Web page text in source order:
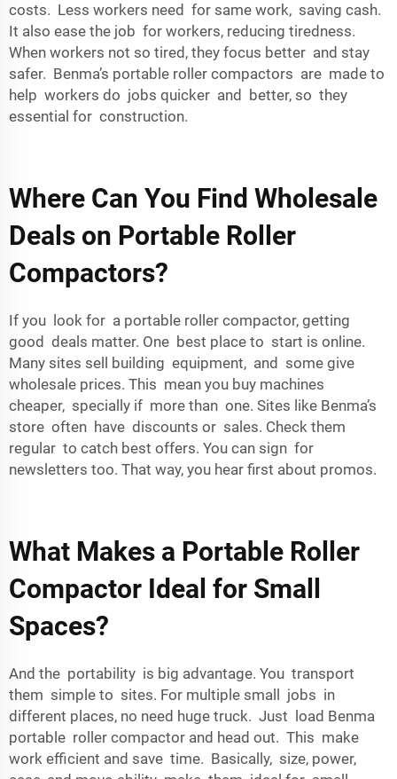
costs. Less workers need for same work, saving cash.
It also ease the job for workers, reducing tiredness.
When workers not so tired, they focus better and stay
safer. Benma’s portable roller compactors are made to
help workers do jobs quicker and better, so they
essential for construction.
Where Can You Find Wholesale
Deals on Portable Roller
Compactors?
If you look for a portable roller compactor, getting
good deals matter. One best place to start is online.
Many sites sell building equipment, and some give
wholesale prices. This mean you buy machines
cheaper, specially if more than one. Sites like Benma’s
store often have discounts or sales. Check them
regular to catch best offers. You can sign for
newsletters too. That way, you hear first about promos.
What Makes a Portable Roller
Compactor Ideal for Small
Spaces?
And the portability is big advantage. You transport
them simple to sites. For multiple small jobs in
different places, no need huge truck. Just load Benma
portable roller compactor and head out. This make
work efficient and save time. Basically, size, power,